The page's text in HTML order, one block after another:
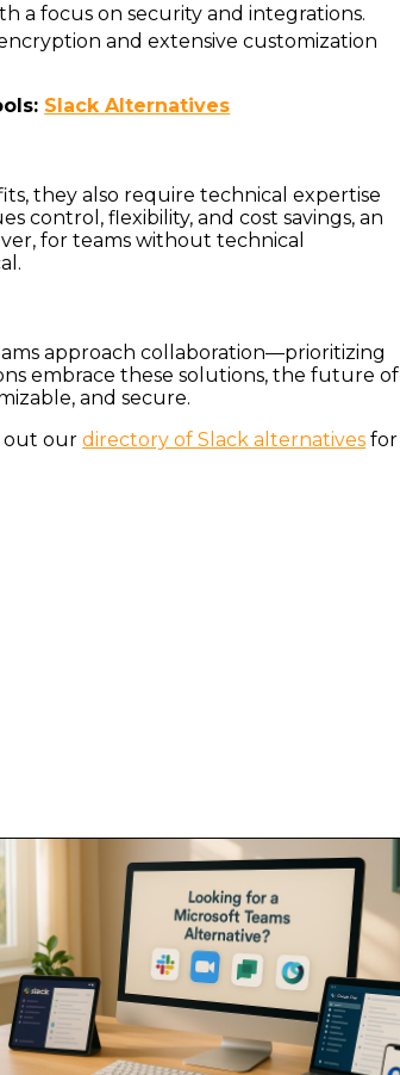
a focus on security and integrations.
and extensive customization
Slack Alternatives
they also require technical expertise
control, flexibility, and cost savings, an
for teams without technical
approach collaboration—prioritizing
embrace these solutions, the future of
and secure.
out ourdirectory of Slack alternatives for